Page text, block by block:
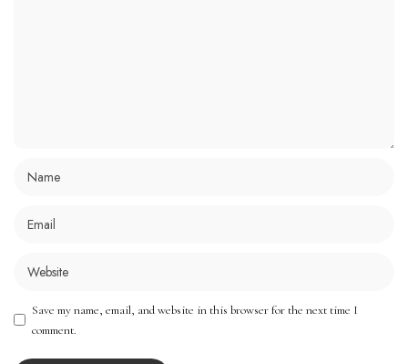
Save my name, email, and website in this browser for the next time I
comment.